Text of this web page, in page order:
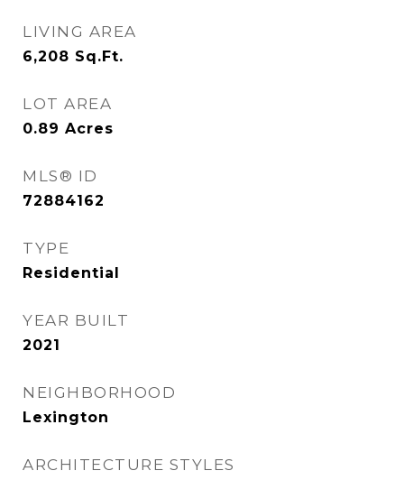
LIVING AREA
6,208 Sq.Ft.
LOT AREA
0.89 Acres
MLS® ID
72884162
TYPE
Residential
YEAR BUILT
2021
NEIGHBORHOOD
Lexington
ARCHITECTURE STYLES